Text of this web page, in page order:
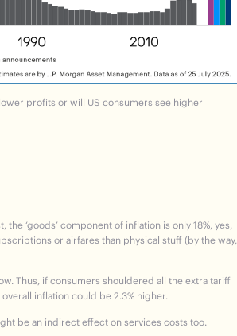
profits or will US consumers see higher
‘goods’ component of inflation is only 18%, yes,
or airfares than physical stuff (by the way,
Thus, if consumers shouldered all the extra tariff
inflation could be 2.3% higher.
be an indirect effect on services costs too.